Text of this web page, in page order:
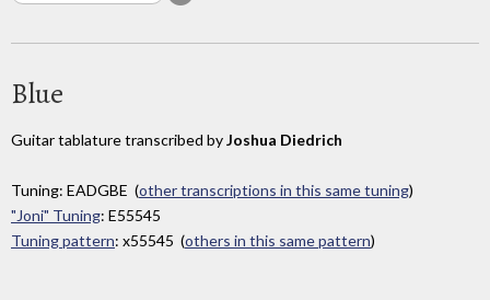
Blue
Guitar tablature transcribed byJoshua Diedrich
Tuning: EADGBE (other transcriptions in this same tuning)
"Joni" Tuning: E55545
Tuning pattern: x55545 (others in this same pattern)